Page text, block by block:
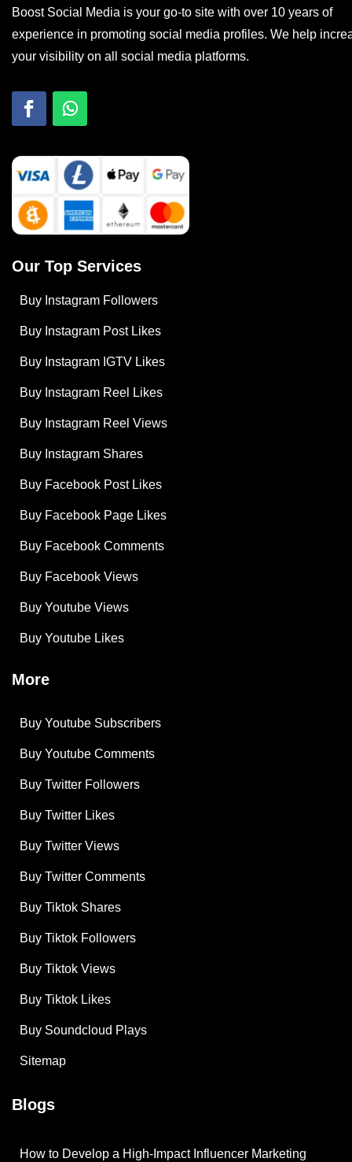
Boost Social Media is your go-to site with over 10 years of
experience in promoting social media profiles. We help
your visibility on all social media platforms.
Our Top Services
Buy Instagram Followers
Buy Instagram Post Likes
Buy Instagram IGTV Likes
Buy Instagram Reel Likes
Buy Instagram Reel Views
Buy Instagram Shares
Buy Facebook Post Likes
Buy Facebook Page Likes
Buy Facebook Comments
Buy Facebook Views
Buy Youtube Views
Buy Youtube Likes
More
Buy Youtube Subscribers
Buy Youtube Comments
Buy Twitter Followers
Buy Twitter Likes
Buy Twitter Views
Buy Twitter Comments
Buy Tiktok Shares
Buy Tiktok Followers
Buy Tiktok Views
Buy Tiktok Likes
Buy Soundcloud Plays
Sitemap
Blogs
How to Develop a High-Impact Influencer Marketing